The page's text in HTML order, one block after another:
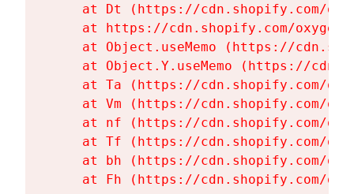
at Dt (https://cdn.shopify.com/
at https://cdn.shopify.com/
at Object.useMemo (https://
at Object.Y.useMemo (https://
at Ta (https://cdn.shopify.com/
at Vm (https://cdn.shopify.com/
at nf (https://cdn.shopify.com/
at Tf (https://cdn.shopify.com/
at bh (https://cdn.shopify.com/
at Fh (https://cdn.shopify.com/